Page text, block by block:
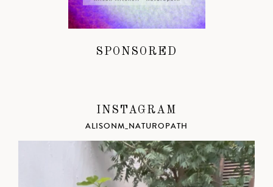
SPONSORED
INSTAGRAM
ALISONM_NATUROPATH